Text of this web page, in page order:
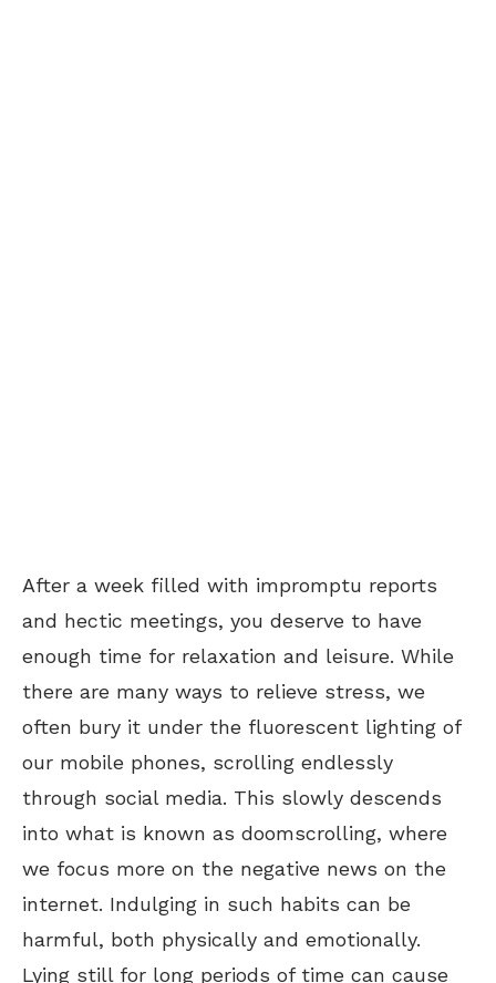
After a week filled with impromptu reports
and hectic meetings, you deserve to have
enough time for relaxation and leisure. While
there are many ways to relieve stress, we
often bury it under the fluorescent lighting of
our mobile phones, scrolling endlessly
through social media. This slowly descends
into what is known as doomscrolling, where
we focus more on the negative news on the
internet. Indulging in such habits can be
harmful, both physically and emotionally.
Lying still for long periods of time can cause